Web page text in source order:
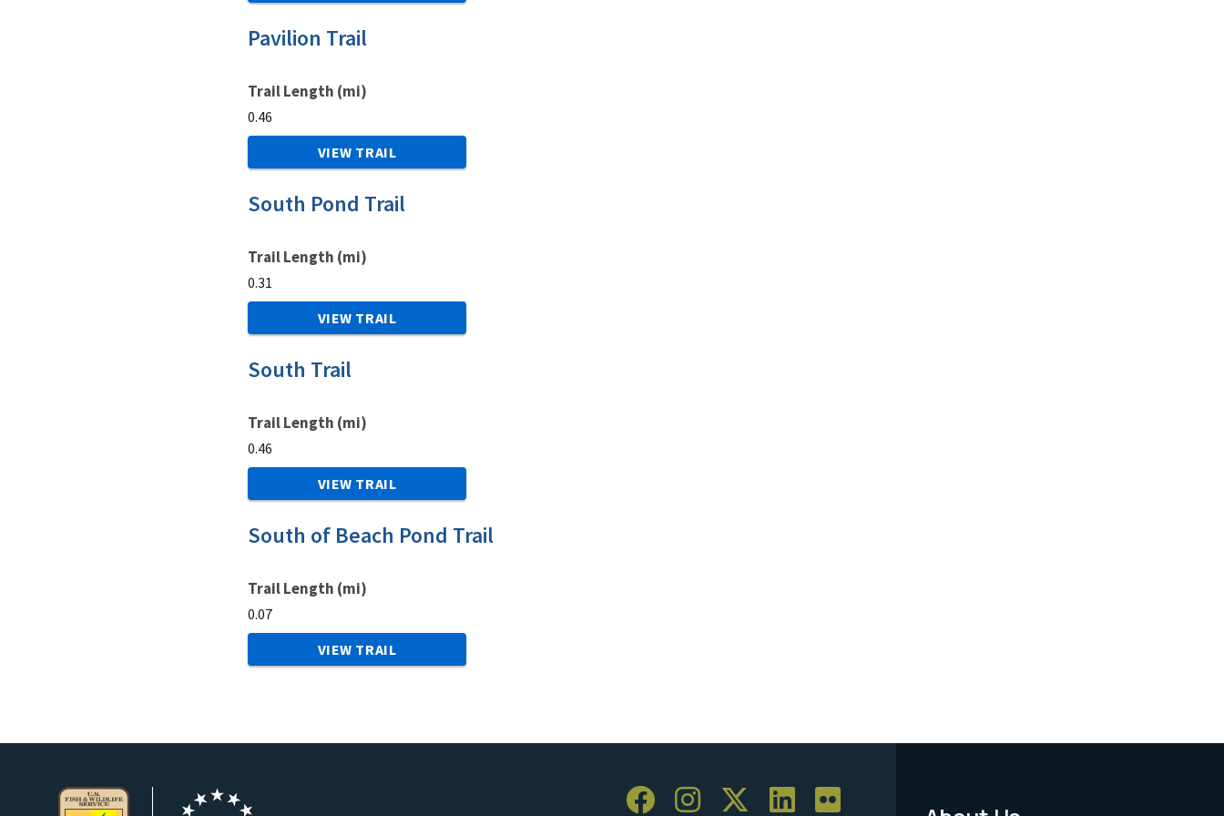
Trail Length (mi)
0.46
Pavilion Trail
VIEW TRAIL
Trail Length (mi)
0.31
South Pond Trail
VIEW TRAIL
Trail Length (mi)
0.46
South Trail
VIEW TRAIL
Trail Length (mi)
0.07
South of Beach Pond Trail
VIEW TRAIL